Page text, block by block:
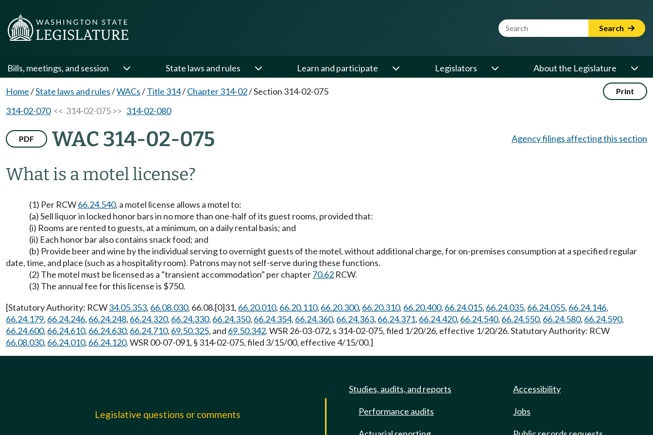
Website Search Term Search
Bills, meetings, and session State laws and rules Learn and participate Legislators About the Legislature
Home/State laws and rules/WACs/Title 314/Chapter 314-02/Section 314-02-075 Print
314-02-070<< 314-02-075 >> 314-02-080
PDF WAC 314-02-075
What is a motel license?
Agency filings affecting this section
(1) Per RCW66.24.540, a motel license allows a motel to:
(a) Sell liquor in locked honor bars in no more than one-half of its guest rooms, provided that:
(i) Rooms are rented to guests, at a minimum, on a daily rental basis; and
(ii) Each honor bar also contains snack food; and
(b) Provide beer and wine by the individual serving to overnight guests of the motel, without additional charge, for on-premises consumption at a specified regular
date, time, and place (such as a hospitality room). Patrons may not self-serve during these functions.
(2) The motel must be licensed as a "transient accommodation" per chapter70.62 RCW.
(3) The annual fee for this license is $750.
[Statutory Authority: RCW34.05.353, 66.08.030, 66.08.[0]31, 66.20.010, 66.20.110, 66.20.300, 66.20.310, 66.20.400, 66.24.015, 66.24.035, 66.24.055, 66.24.146,
66.24.179, 66.24.246, 66.24.248, 66.24.320, 66.24.330, 66.24.350, 66.24.354, 66.24.360, 66.24.363, 66.24.371, 66.24.420, 66.24.540, 66.24.550, 66.24.580, 66.24.590,
66.24.600, 66.24.610, 66.24.630, 66.24.710, 69.50.325, and 69.50.342. WSR 26-03-072, s 314-02-075, filed 1/20/26, effective 1/20/26. Statutory Authority: RCW
66.08.030, 66.24.010, 66.24.120. WSR 00-07-091, § 314-02-075, filed 3/15/00, effective 4/15/00.]
Legislative questions or comments
Studies, audits, and reports
Performance audits
Accessibility
Jobs